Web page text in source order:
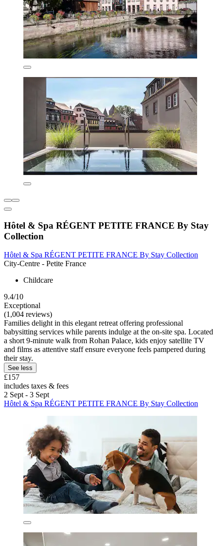
Hôtel & Spa RÉGENT PETITE FRANCE By Stay
Collection
Hôtel & Spa RÉGENT PETITE FRANCE By Stay Collection
City-Centre - Petite France
Childcare
9.4/10
Exceptional
(1,004 reviews)
Families delight in this elegant retreat offering professional
babysitting services while parents indulge at the on-site spa. Located
a short 9-minute walk from Rohan Palace, kids enjoy satellite TV
and films as attentive staff ensure everyone feels pampered during
their stay.
See less
£157
includes taxes & fees
2 Sept - 3 Sept
Hôtel & Spa RÉGENT PETITE FRANCE By Stay Collection